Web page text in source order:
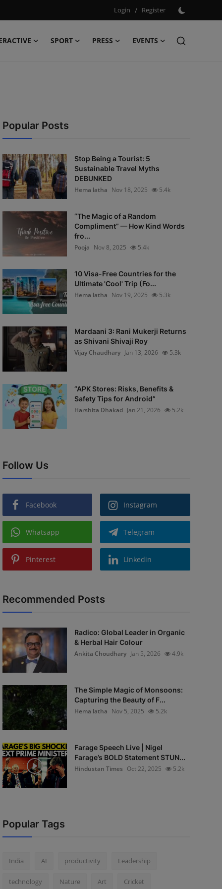
Login / Register
SPORT PRESS
EVENTS
Popular Posts
Stop Being a Tourist: 5
Sustainable Travel Myths
DEBUNKED
Hema latha Nov 18, 2025 5.4k
“The Magic of a Random
Compliment” — How Kind Words
fro...
Pooja Nov 8, 2025 5.4k
10 Visa-Free Countries for the
Ultimate 'Cool' Trip (Fo...
Hema latha Nov 19, 2025 5.3k
Mardaani 3: Rani Mukerji Returns
as Shivani Shivaji Roy
Vijay Chaudhary Jan 13, 2026 5.3k
“APK Stores: Risks, Benefits &
Safety Tips for Android”
Harshita Dhakad Jan 21, 2026 5.2k
Follow Us
Facebook Instagram
Whatsapp Telegram
Pinterest Linkedin
Recommended Posts
Radico: Global Leader in Organic
& Herbal Hair Colour
Ankita Choudhary Jan 5, 2026 4.9k
The Simple Magic of Monsoons:
Capturing the Beauty of F...
Hema latha Nov 5, 2025 5.2k
Farage Speech Live | Nigel
Farage’s BOLD Statement STUN...
Hindustan Times Oct 22, 2025 5.2k
Popular Tags
India AI productivity Leadership
technology Nature Art Cricket